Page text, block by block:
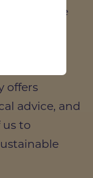
within the
for
curious
offers
advice, and
us to